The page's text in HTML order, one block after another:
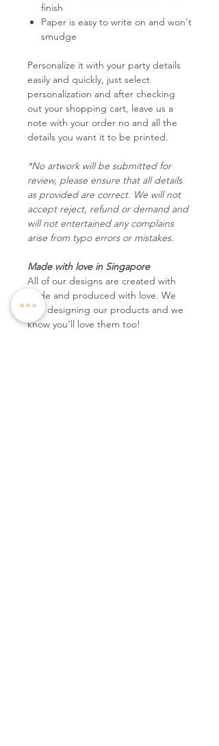
finish
Paper is easy to write on and won't
smudge
Personalize it with your party details
easily and quickly, just select
personalization and after checking
out your shopping cart, leave us a
note with your order no and all the
details you want it to be printed.
*No artwork will be submitted for
review, please ensure that all details
as provided are correct. We will not
accept reject, refund or demand and
will not entertained any complains
arise from typo errors or mistakes.
Made with love in Singapore
All of our designs are created with
pride and produced with love. We
love designing our products and we
know you’ll love them too!